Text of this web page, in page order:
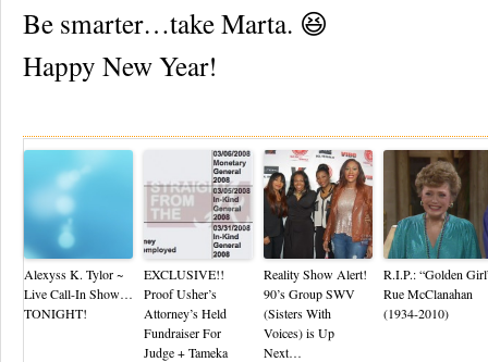
Be smarter…take Marta. 😆
Happy New Year!
Alexyss K. Tylor ~
Live Call-In Show…
TONIGHT!
EXCLUSIVE!!
Proof Usher’s
Attorney’s Held
Fundraiser For
Judge + Tameka
Reality Show Alert!
90’s Group SWV
(Sisters With
Voices) is Up
Next…
R.I.P.: “Golden
Rue McClanahan
(1934-2010)